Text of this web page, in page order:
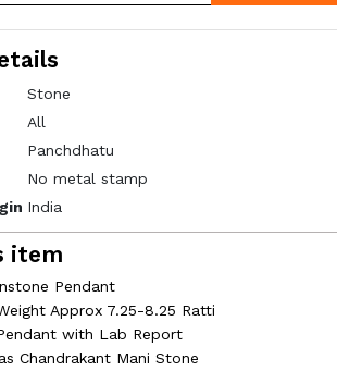
Stone
All
Panchdhatu
No metal stamp
India
item
Pendant
Approx 7.25-8.25 Ratti
with Lab Report
Chandrakant Mani Stone